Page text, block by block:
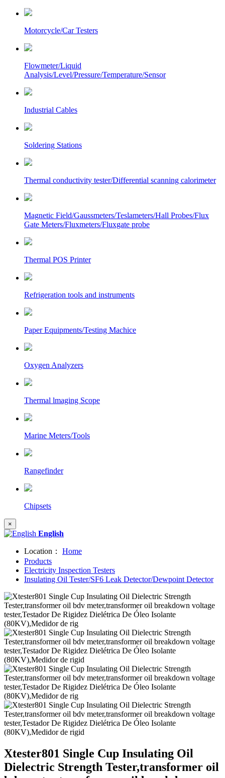
Motorcycle/Car Testers
Flowmeter/Liquid
Analysis/Level/Pressure/Temperature/Sensor
Industrial Cables
Soldering Stations
Thermal conductivity tester/Differential scanning calorimeter
Magnetic Field/Gaussmeters/Teslameters/Hall Probes/Flux
Gate Meters/Fluxmeters/Fluxgate probe
Thermal POS Printer
Refrigeration tools and instruments
Paper Equipments/Testing Machice
Oxygen Analyzers
Thermal lmaging Scope
Marine Meters/Tools
Rangefinder
Chipsets
×
English
Location：
Home
Products
Electricity Inspection Testers
Insulating Oil Tester/SF6 Leak Detector/Dewpoint Detector
Xtester801 Single Cup Insulating Oil
Dielectric Strength Tester,transformer oil